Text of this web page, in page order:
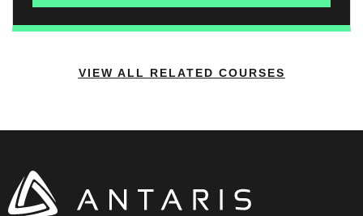
obligations on duty-holders including clients,
VIEW ALL RELATED COURSES